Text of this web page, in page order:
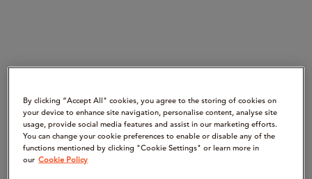
By clicking “Accept All" cookies, you agree to the storing of cookies on
your device to enhance site navigation, personalise content, analyse site
usage, provide social media features and assist in our marketing efforts.
You can change your cookie preferences to enable or disable any of the
functions mentioned by clicking "Cookie Settings" or learn more in
our Cookie Policy